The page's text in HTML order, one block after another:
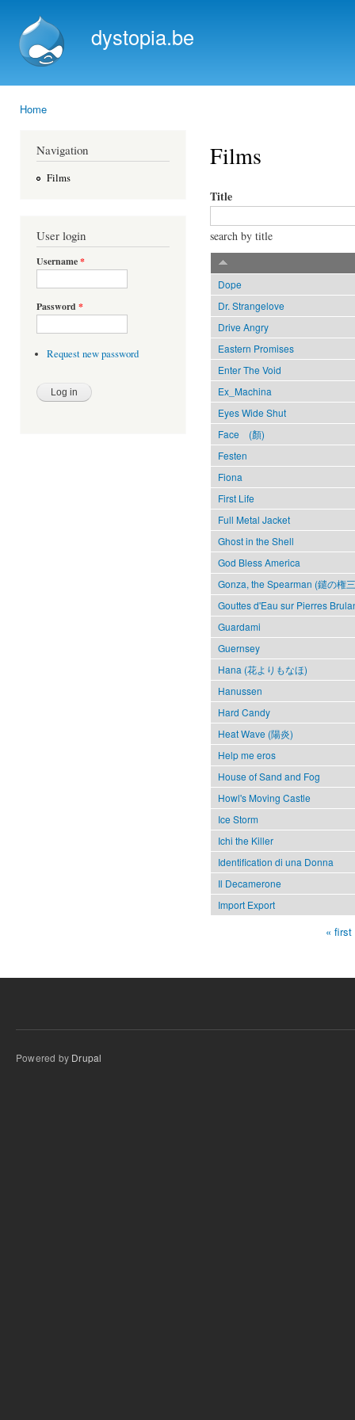
dystopia.be
Home
Navigation
Films
User login
Username*
Password *
Request new password
Films
Title
search by title
Dope
Dr. Strangelove
Drive Angry
Eastern Promises
Enter The Void
Ex_Machina
Eyes Wide Shut
Face (顏)
Festen
Fiona
First Life
Full Metal Jacket
Ghost in the Shell
God Bless America
Gonza, the Spearman (鑓の権
Gouttes d'Eau sur Pierres
Guardami
Guernsey
Hana (花よりもなほ)
Hanussen
Hard Candy
Heat Wave (陽炎)
Help me eros
House of Sand and Fog
Howl's Moving Castle
Ice Storm
Ichi the Killer
Identification di una Donna
Il Decamerone
Import Export
« first
Powered by Drupal